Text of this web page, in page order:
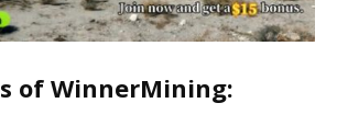
of WinnerMining: